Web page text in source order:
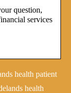
question,
services
health patient
health